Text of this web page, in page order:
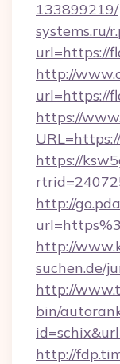
133899219/
systems.ru/
url=https://
http://
url=https://
https://
https://
http://
http://
suchen.de/
http://
bin/
http://